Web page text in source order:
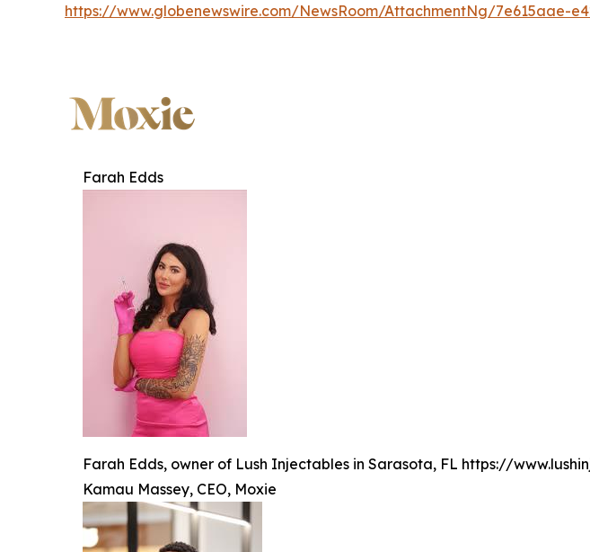
https://www.globenewswire.com/NewsRoom/AttachmentNg/7e615aae-
Farah Edds
Farah Edds, owner of Lush Injectables in Sarasota, FL https://
Kamau Massey, CEO, Moxie